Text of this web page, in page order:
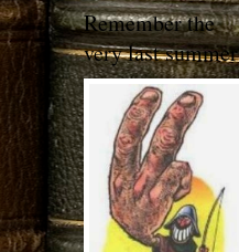
Remember the
very last summer